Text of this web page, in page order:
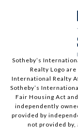
​​​​​Sotheby’s
Realty Logo
International Realty
Sotheby’s
Fair Housing Act
independently
provided by
not provided